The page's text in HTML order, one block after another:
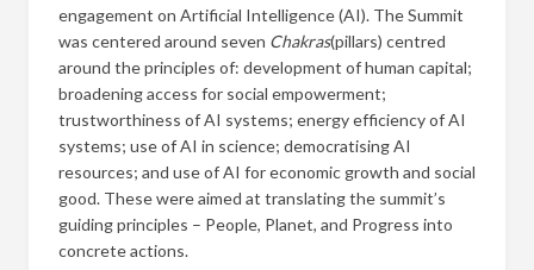
engagement on Artificial Intelligence (AI). The Summit
was centered around seven Chakras(pillars) centred
around the principles of: development of human capital;
broadening access for social empowerment;
trustworthiness of AI systems; energy efficiency of AI
systems; use of AI in science; democratising AI
resources; and use of AI for economic growth and social
good. These were aimed at translating the summit’s
guiding principles – People, Planet, and Progress into
concrete actions.